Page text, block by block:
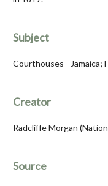
Subject
Courthouses - Jamaica;
Creator
Radcliffe Morgan
Source